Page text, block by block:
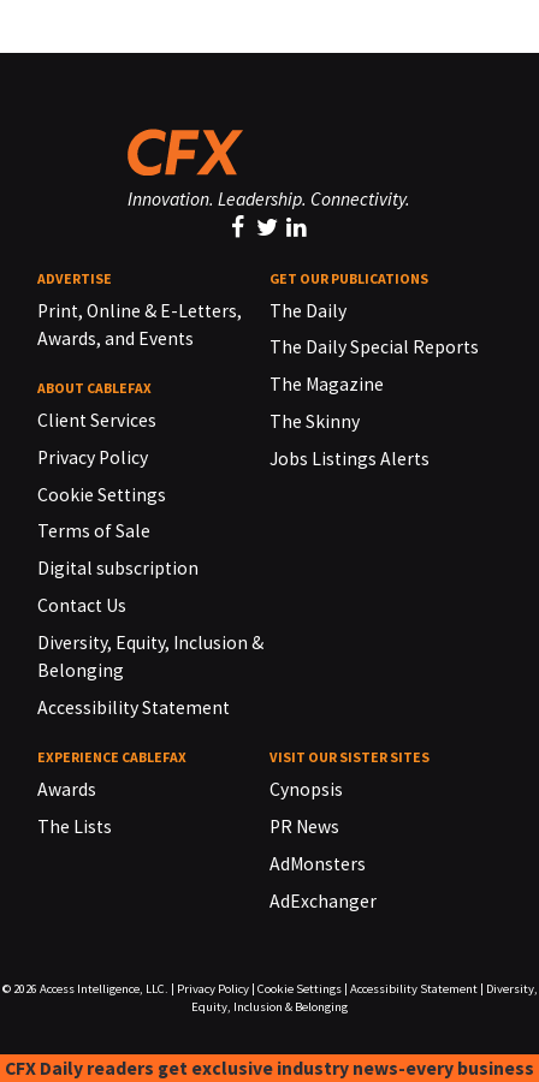
Innovation. Leadership. Connectivity.
ADVERTISE
Print, Online & E-Letters,
Awards, and Events
ABOUT CABLEFAX
Client Services
Privacy Policy
Cookie Settings
Terms of Sale
Digital subscription
Contact Us
Diversity, Equity, Inclusion &
Belonging
Accessibility Statement
GET OUR PUBLICATIONS
The Daily
The Daily Special Reports
The Magazine
The Skinny
Jobs Listings Alerts
EXPERIENCE CABLEFAX
Awards
The Lists
VISIT OUR SISTER SITES
Cynopsis
PR News
AdMonsters
AdExchanger
© 2026 Access Intelligence, LLC. Privacy Policy| Cookie Settings| Accessibility Statement|
Diversity,
Equity, Inclusion & Belonging
CFX Daily readers get exclusive industry news-every business